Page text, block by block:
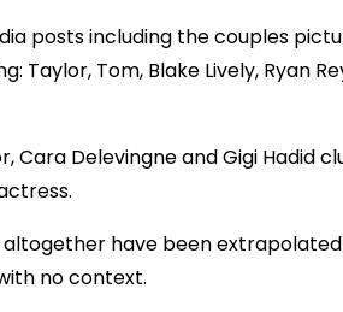
posts including the couples
Tom, Blake Lively, Ryan
Cara Delevingne and Gigi Hadid
have been
no context.